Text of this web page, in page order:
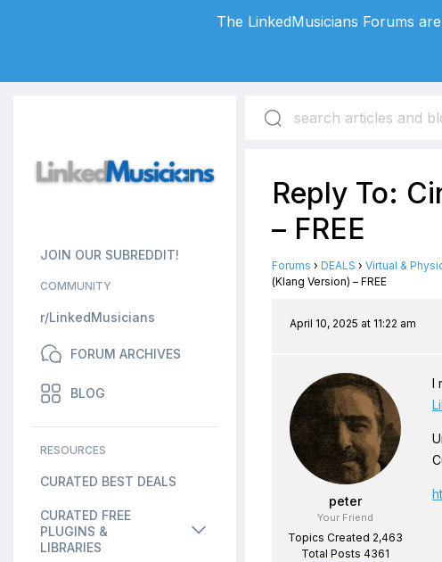
JOIN OUR SUBREDDIT!
COMMUNITY
r/LinkedMusicians
FORUM ARCHIVES
BLOG
RESOURCES
CURATED BEST DEALS
CURATED FREE
PLUGINS &
LIBRARIES
Reply To:
– FREE
Forums › DEALS › Virtual &
(Klang Version) – FREE
April 10, 2025 at 11:22 am
peter
Your Friend
Topics Created 2,463
Total Posts 4361
I
The LinkedMusicians Forums